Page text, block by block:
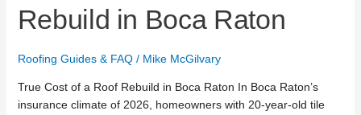
Rebuild in Boca Raton
Roofing Guides & FAQ/ Mike McGilvary
True Cost of a Roof Rebuild in Boca Raton In Boca Raton’s
insurance climate of 2026, homeowners with 20-year-old tile
of
a
Rebuild
in
Boca